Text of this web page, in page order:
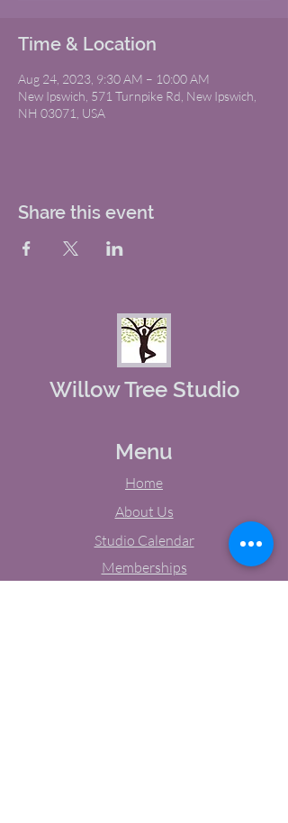
Time & Location
Aug 24, 2023, 9:30 AM – 10:00 AM
New Ipswich, 571 Turnpike Rd, New Ipswich,
NH 03071, USA
Share this event
Willow Tree Studio
Menu
Home
About Us
Studio Calendar
Memberships